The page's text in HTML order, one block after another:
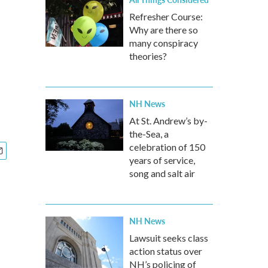
Refresher Course:
Why are there so
many conspiracy
theories?
NH News
At St. Andrew’s by-
the-Sea, a
celebration of 150
years of service,
song and salt air
NH News
Lawsuit seeks class
action status over
NH’s policing of